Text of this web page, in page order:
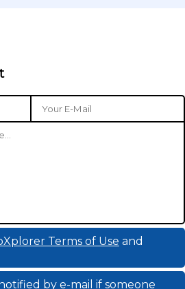
Terms of Use and
by e-mail if someone